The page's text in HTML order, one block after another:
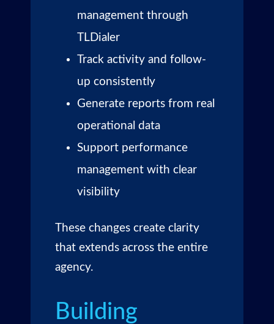
management through
TLDialer
Track activity and follow-
up consistently
Generate reports from real
operational data
Support performance
management with clear
visibility
These changes create clarity
that extends across the entire
agency.
Building